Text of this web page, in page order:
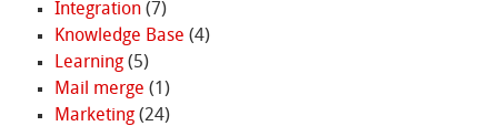
Integration(7)
Knowledge Base (4)
Learning(5)
Mail merge (1)
Marketing(24)